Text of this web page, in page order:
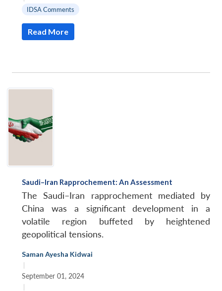
IDSA Comments
Read More
Saudi–Iran Rapprochement: An Assessment
The Saudi–Iran rapprochement mediated by
China was a significant development in a
volatile region buffeted by heightened
geopolitical tensions.
Saman Ayesha Kidwai
|
September 01, 2024
|